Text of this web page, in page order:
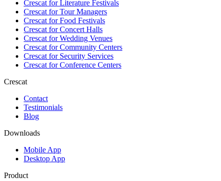
Crescat forLiterature Festivals
Crescat forTour Managers
Crescat forFood Festivals
Crescat forConcert Halls
Crescat forWedding Venues
Crescat forCommunity Centers
Crescat forSecurity Services
Crescat forConference Centers
Crescat
Contact
Testimonials
Blog
Downloads
Mobile App
Desktop App
Product